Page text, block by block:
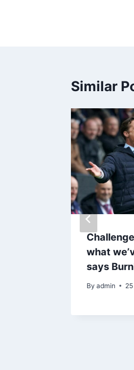
Similar
what
says
By admin